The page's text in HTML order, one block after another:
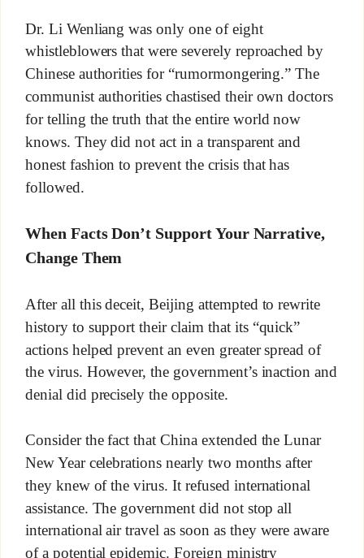
Dr. Li Wenliang was only one of eight
whistleblowers that were severely reproached by
Chinese authorities for “rumormongering.” The
communist authorities chastised their own doctors
for telling the truth that the entire world now
knows. They did not act in a transparent and
honest fashion to prevent the crisis that has
followed.
When Facts Don’t Support Your Narrative,
Change Them
After all this deceit, Beijing attempted to rewrite
history to support their claim that its “quick”
actions helped prevent an even greater spread of
the virus. However, the government’s inaction and
denial did precisely the opposite.
Consider the fact that China extended the Lunar
New Year celebrations nearly two months after
they knew of the virus. It refused international
assistance. The government did not stop all
international air travel as soon as they were aware
of a potential epidemic. Foreign ministry